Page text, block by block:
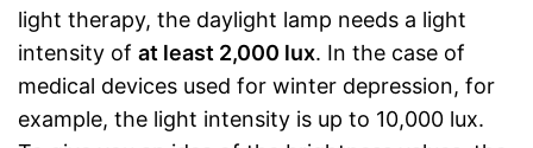
light therapy, the daylight lamp needs a light
intensity of at least 2,000 lux. In the case of
medical devices used for winter depression, for
example, the light intensity is up to 10,000 lux.